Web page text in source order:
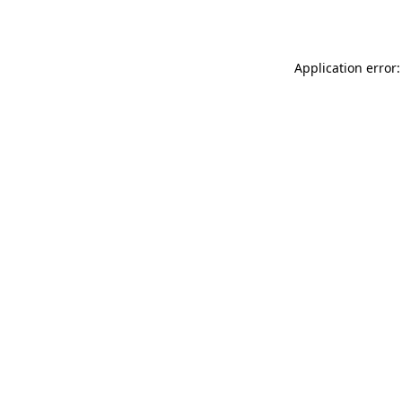
Application